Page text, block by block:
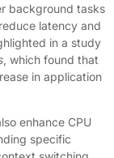
background tasks
latency and
in a study
, which found that
in application
enhance CPU
specific